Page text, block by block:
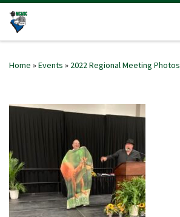
Skip to content
Home »Events » 2022 Regional Meeting Photos